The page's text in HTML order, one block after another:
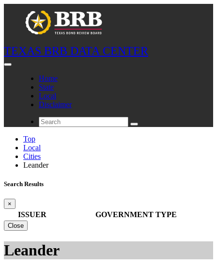
TEXAS BRB DATA CENTER
Home
State
Local
Disclaimer
Top
Local
Cities
Leander
Search Results
×
ISSUER GOVERNMENT TYPE
Close
Leander